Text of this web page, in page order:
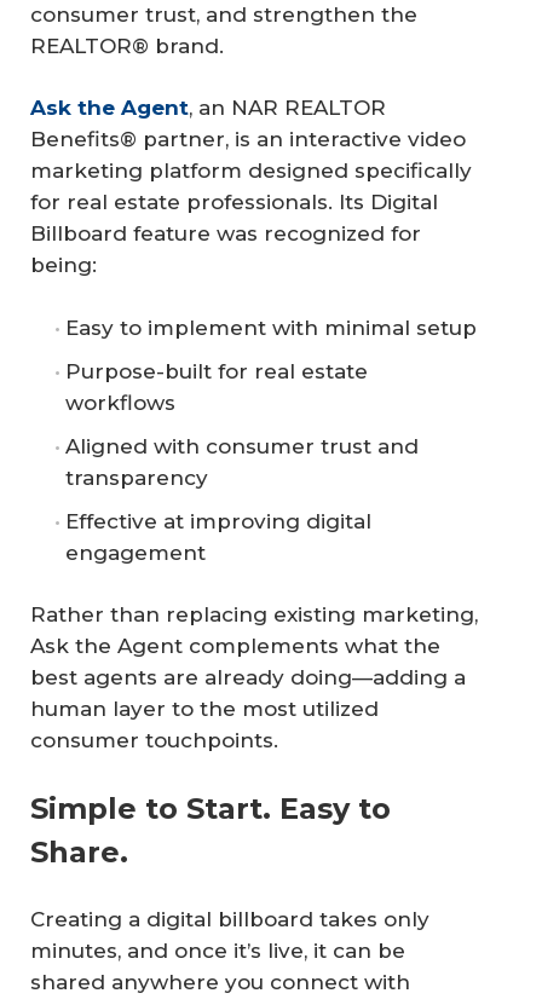
consumer trust, and strengthen the
REALTOR® brand.
Ask the Agent, an NAR REALTOR
Benefits® partner, is an interactive video
marketing platform designed specifically
for real estate professionals. Its Digital
Billboard feature was recognized for
being:
Easy to implement with minimal setup
Purpose-built for real estate
workflows
Aligned with consumer trust and
transparency
Effective at improving digital
engagement
Rather than replacing existing marketing,
Ask the Agent complements what the
best agents are already doing—adding a
human layer to the most utilized
consumer touchpoints.
Simple to Start. Easy to
Share.
Creating a digital billboard takes only
minutes, and once it’s live, it can be
shared anywhere you connect with